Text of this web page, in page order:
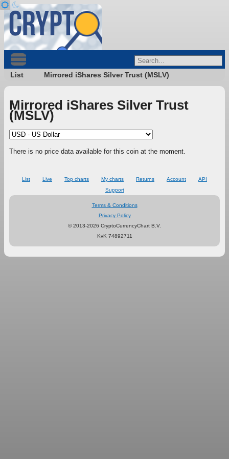
List Mirrored iShares Silver Trust (MSLV)
Mirrored iShares Silver Trust
(MSLV)
There is no price data available for this coin at the moment.
List Live Top charts My charts Returns Account
API
Support
Terms & Conditions
Privacy Policy
© 2013-2026 CryptoCurrencyChart B.V.
KvK 74892711